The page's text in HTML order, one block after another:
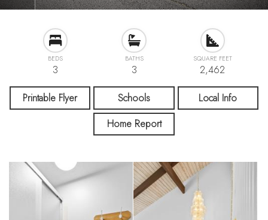
BEDS
3
BATHS
3
SQUARE FEET
2,462
Printable Flyer Schools
Local Info
Home Report